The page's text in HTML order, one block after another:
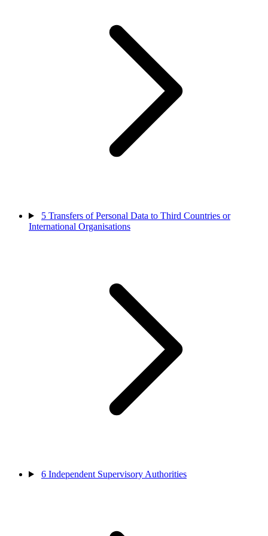
5 Transfers of Personal Data to Third Countries or
International Organisations
6 Independent Supervisory Authorities